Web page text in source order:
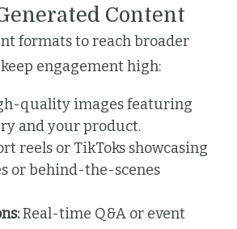
Content
formats to reach broader
engagement high:
quality images featuring
and your product.
reels or TikToks showcasing
or behind-the-scenes
Real-time Q&A or event